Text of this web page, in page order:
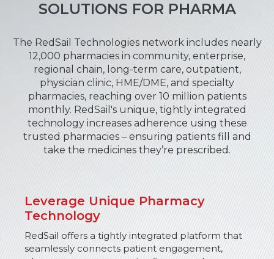
SOLUTIONS FOR PHARMA
The RedSail Technologies network includes nearly
12,000 pharmacies in community, enterprise,
regional chain, long-term care, outpatient,
physician clinic, HME/DME, and specialty
pharmacies, reaching over 10 million patients
monthly. RedSail's unique, tightly integrated
technology increases adherence using these
trusted pharmacies – ensuring patients fill and
take the medicines they’re prescribed.
Leverage Unique Pharmacy
Technology
RedSail offers a tightly integrated platform that
seamlessly connects patient engagement,